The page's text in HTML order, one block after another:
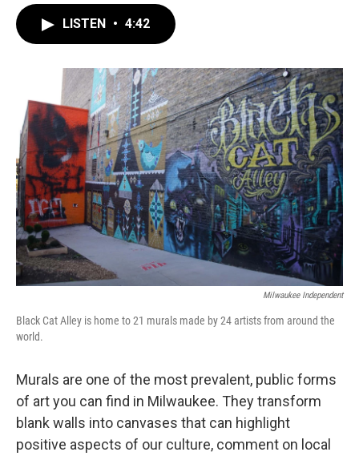
o
k
y
r
LISTEN • 4:42
Milwaukee Independent
Black Cat Alley is home to 21 murals made by 24 artists from around the
world.
Murals are one of the most prevalent, public forms
of art you can find in Milwaukee. They transform
blank walls into canvases that can highlight
positive aspects of our culture, comment on local